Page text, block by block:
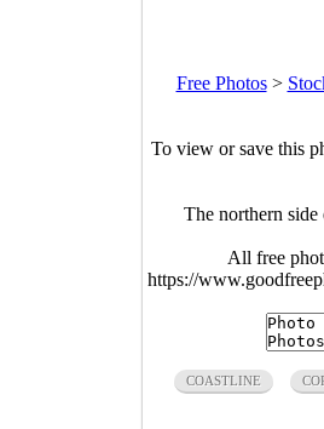
Free Photos>
To view or save this
The northern
All free
https://
COASTLINE